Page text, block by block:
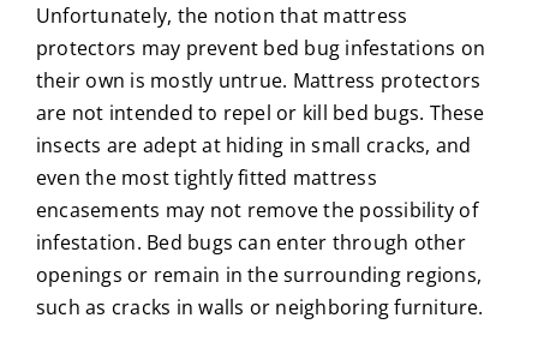
Unfortunately, the notion that mattress
protectors may prevent bed bug infestations on
their own is mostly untrue. Mattress protectors
are not intended to repel or kill bed bugs. These
insects are adept at hiding in small cracks, and
even the most tightly fitted mattress
encasements may not remove the possibility of
infestation. Bed bugs can enter through other
openings or remain in the surrounding regions,
such as cracks in walls or neighboring furniture.